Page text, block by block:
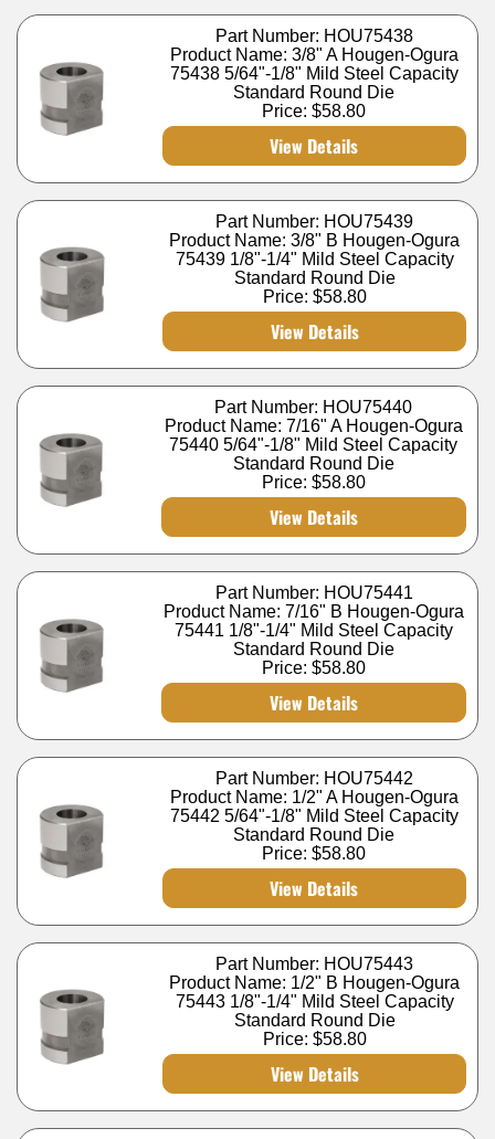
Part Number: HOU75438
Product Name: 3/8" A Hougen-Ogura
75438 5/64"-1/8" Mild Steel Capacity
Standard Round Die
Price:$58.80
View Details
Part Number: HOU75439
Product Name: 3/8" B Hougen-Ogura
75439 1/8"-1/4" Mild Steel Capacity
Standard Round Die
Price: $58.80
View Details
Part Number: HOU75440
Product Name: 7/16" A Hougen-Ogura
75440 5/64"-1/8" Mild Steel Capacity
Standard Round Die
Price: $58.80
View Details
Part Number: HOU75441
Product Name: 7/16" B Hougen-Ogura
75441 1/8"-1/4" Mild Steel Capacity
Standard Round Die
Price:$58.80
View Details
Part Number: HOU75442
Product Name: 1/2" A Hougen-Ogura
75442 5/64"-1/8" Mild Steel Capacity
Standard Round Die
Price:$58.80
View Details
Part Number: HOU75443
Product Name: 1/2" B Hougen-Ogura
75443 1/8"-1/4" Mild Steel Capacity
Standard Round Die
Price: $58.80
View Details